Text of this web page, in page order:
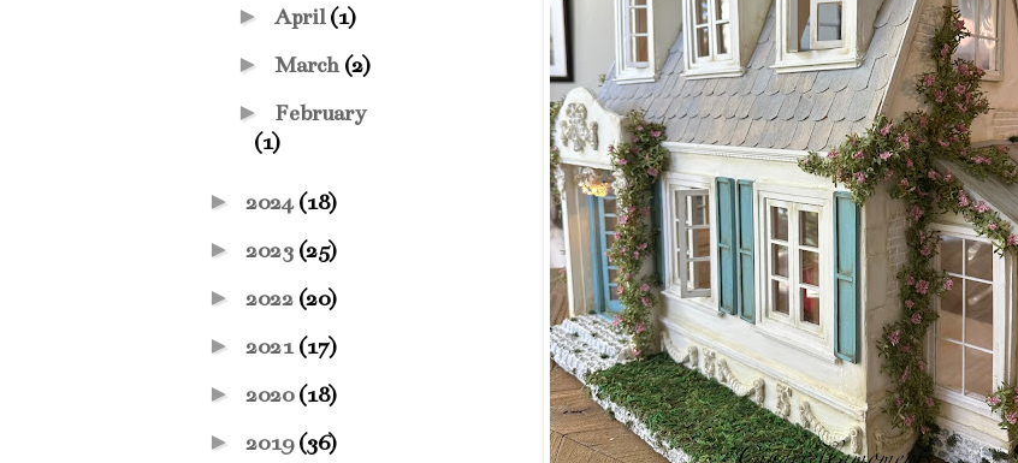
► April(1)
► March (2)
► February
(1)
► 2024(18)
► 2023 (25)
► 2022 (20)
► 2021(17)
► 2020(18)
► 2019(36)